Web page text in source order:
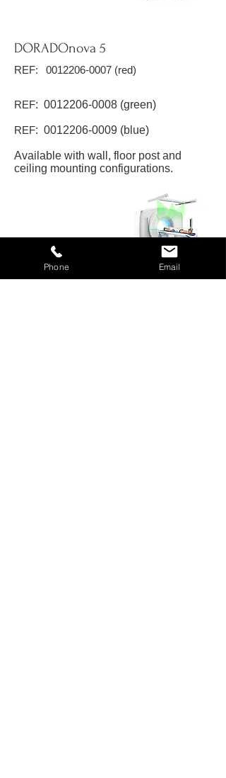
DORADOnova 5
REF: 0012206-0007 (red)
REF: 0012206-0008 (green)
REF: 0012206-0009 (blue)
Available with wall, floor post and
ceiling mounting configurations.
Phone Email